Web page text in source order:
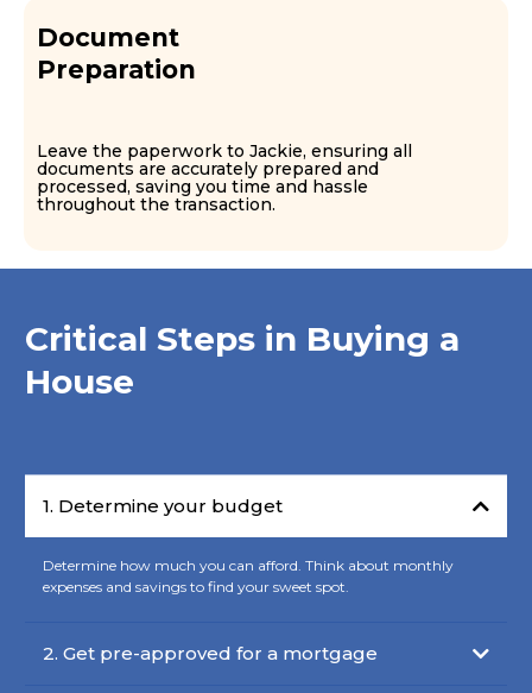
Document
Preparation
Leave the paperwork to Jackie, ensuring all
documents are accurately prepared and
processed, saving you time and hassle
throughout the transaction.
Critical Steps in Buying a
House
1. Determine your budget
Determine how much you can afford. Think about monthly
expenses and savings to find your sweet spot.
2. Get pre-approved for a mortgage